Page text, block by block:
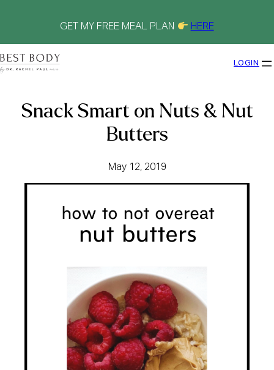
GET MY FREE MEAL PLAN HERE
LOGIN
Snack Smart on Nuts & Nut
Butters
May 12, 2019